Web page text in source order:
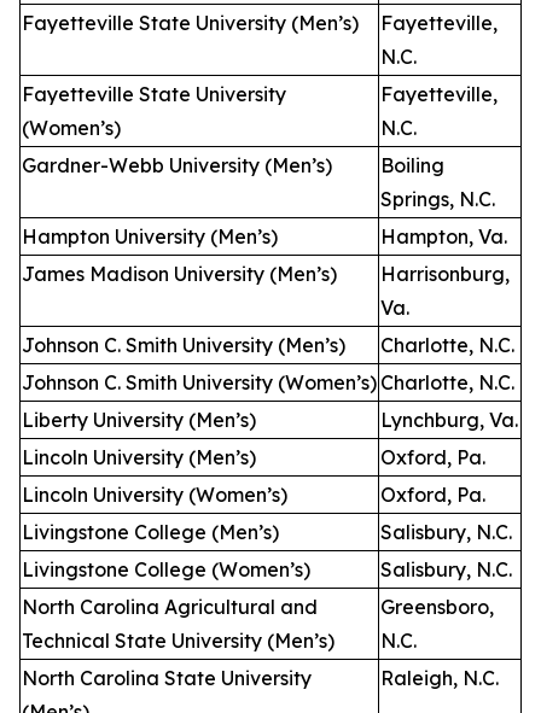
Fayetteville State University (Men’s)
Fayetteville,
N.C.
Fayetteville State University
(Women’s)
Fayetteville,
N.C.
Gardner-Webb University (Men’s)
Boiling
Springs, N.C.
Hampton University (Men’s)
Hampton, Va.
James Madison University (Men’s)
Harrisonburg,
Va.
Johnson C. Smith University (Men’s)
Charlotte, N.C.
Johnson C. Smith University (Women’s) Charlotte, N.C.
Liberty University (Men’s)
Lynchburg, Va.
Lincoln University (Men’s)
Oxford, Pa.
Lincoln University (Women’s)
Oxford, Pa.
Livingstone College (Men’s)
Salisbury, N.C.
Livingstone College (Women’s)
Salisbury, N.C.
North Carolina Agricultural and
Technical State University (Men’s)
Greensboro,
N.C.
North Carolina State University
Raleigh, N.C.